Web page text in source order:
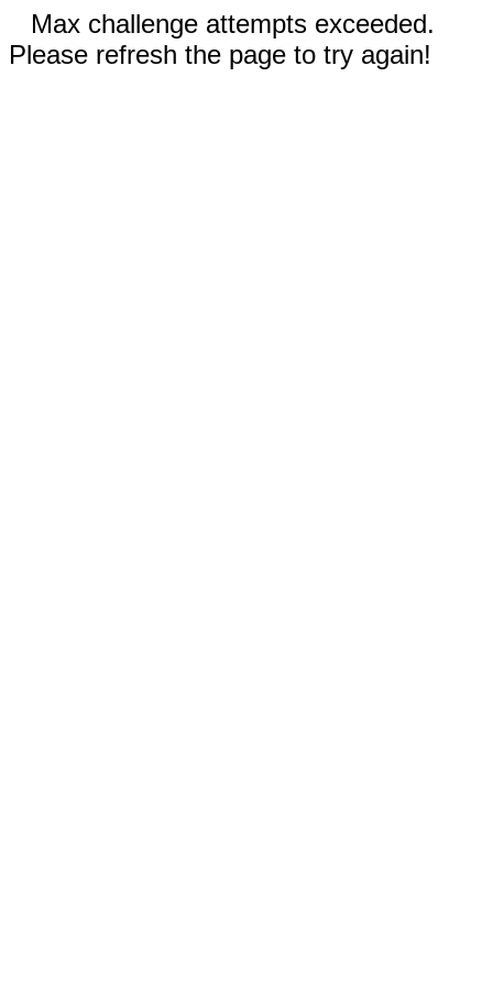
Max challenge attempts exceeded.
Please refresh the page to try again!